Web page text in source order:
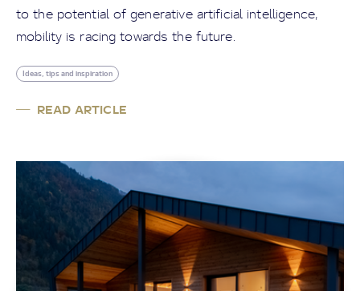
to the potential of generative artificial intelligence,
mobility is racing towards the future.
Ideas, tips and inspiration
READ ARTICLE